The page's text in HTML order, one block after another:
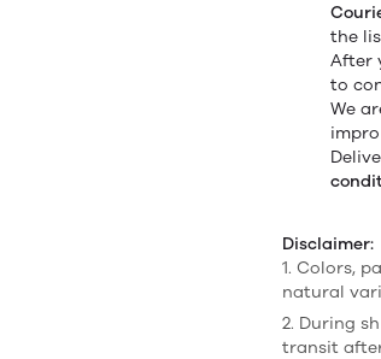
the
After
to
We
Disclaimer:
1. Colors,
natural
2. During
transit